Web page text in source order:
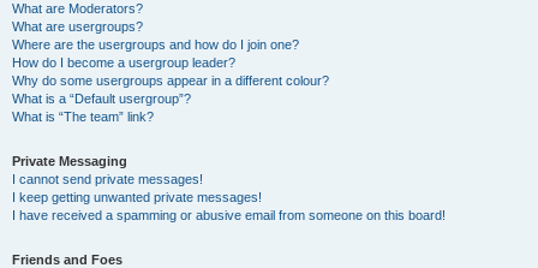
What are Moderators?
What are usergroups?
Where are the usergroups and how do I join one?
How do I become a usergroup leader?
Why do some usergroups appear in a different colour?
What is a “Default usergroup”?
What is “The team” link?
Private Messaging
I cannot send private messages!
I keep getting unwanted private messages!
I have received a spamming or abusive email from someone on this board!
Friends and Foes